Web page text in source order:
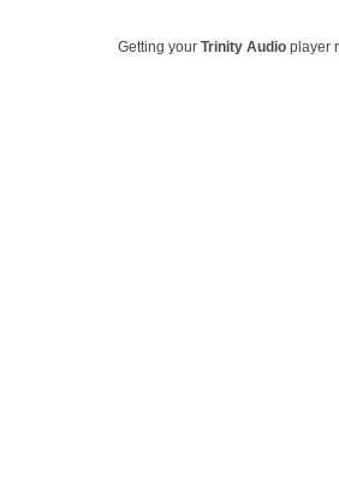
Getting your Trinity Audio player